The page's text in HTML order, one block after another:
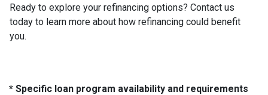
Ready to explore your refinancing options? Contact us
today to learn more about how refinancing could benefit
you.
* Specific loan program availability and requirements